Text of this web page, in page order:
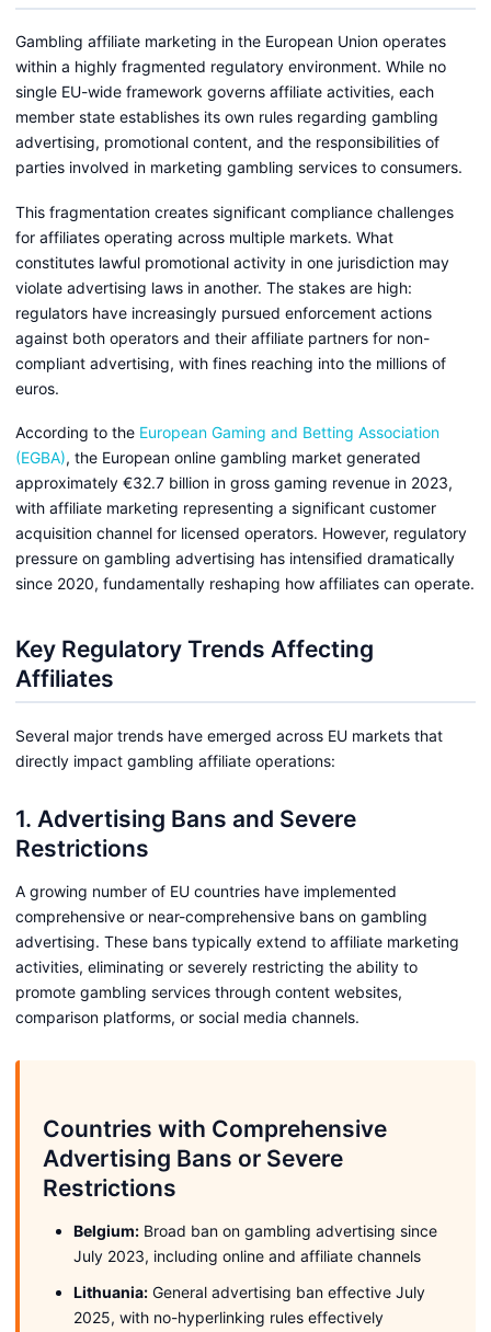
Gambling affiliate marketing in the European Union operates
within a highly fragmented regulatory environment. While no
single EU-wide framework governs affiliate activities, each
member state establishes its own rules regarding gambling
advertising, promotional content, and the responsibilities of
parties involved in marketing gambling services to consumers.
This fragmentation creates significant compliance challenges
for affiliates operating across multiple markets. What
constitutes lawful promotional activity in one jurisdiction may
violate advertising laws in another. The stakes are high:
regulators have increasingly pursued enforcement actions
against both operators and their affiliate partners for non-
compliant advertising, with fines reaching into the millions of
euros.
According to the European Gaming and Betting Association
(EGBA), the European online gambling market generated
approximately €32.7 billion in gross gaming revenue in 2023,
with affiliate marketing representing a significant customer
acquisition channel for licensed operators. However, regulatory
pressure on gambling advertising has intensified dramatically
since 2020, fundamentally reshaping how affiliates can operate.
Key Regulatory Trends Affecting
Affiliates
Several major trends have emerged across EU markets that
directly impact gambling affiliate operations:
1. Advertising Bans and Severe
Restrictions
A growing number of EU countries have implemented
comprehensive or near-comprehensive bans on gambling
advertising. These bans typically extend to affiliate marketing
activities, eliminating or severely restricting the ability to
promote gambling services through content websites,
comparison platforms, or social media channels.
Countries with Comprehensive
Advertising Bans or Severe
Restrictions
Belgium: Broad ban on gambling advertising since
July 2023, including online and affiliate channels
Lithuania: General advertising ban effective July
2025, with no-hyperlinking rules effectively